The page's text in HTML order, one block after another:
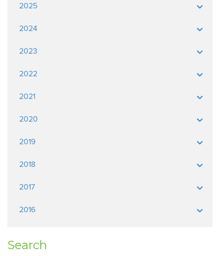
2025
2024
2023
2022
2021
2020
2019
2018
2017
2016
Search